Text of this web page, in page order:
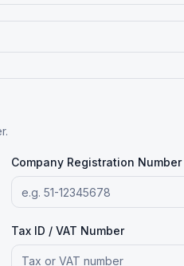
Company Registration Number
Tax ID / VAT Number